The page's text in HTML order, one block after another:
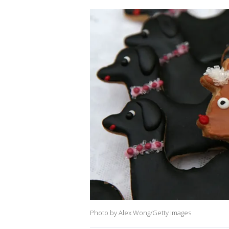
Photo by Alex Wong/Getty Images